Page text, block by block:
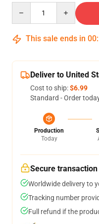
This sale ends in 00:
Deliver to United
Cost to ship:$6.99
Standard - Order
Production
Today
Secure transaction
Worldwide delivery to
Tracking number
Full refund if the